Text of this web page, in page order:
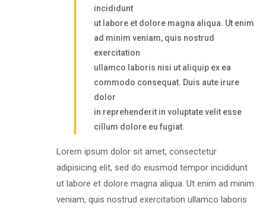
incididunt
ut labore et dolore magna aliqua. Ut enim
ad minim veniam, quis nostrud
exercitation
ullamco laboris nisi ut aliquip ex ea
commodo consequat. Duis aute irure
dolor
in reprehenderit in voluptate velit esse
cillum dolore eu fugiat.
Lorem ipsum dolor sit amet, consectetur
adipisicing elit, sed do eiusmod tempor incididunt
ut labore et dolore magna aliqua. Ut enim ad minim
veniam, quis nostrud exercitation ullamco laboris